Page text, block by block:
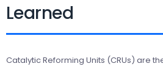
Learned
Catalytic Reforming Units (CRUs) are